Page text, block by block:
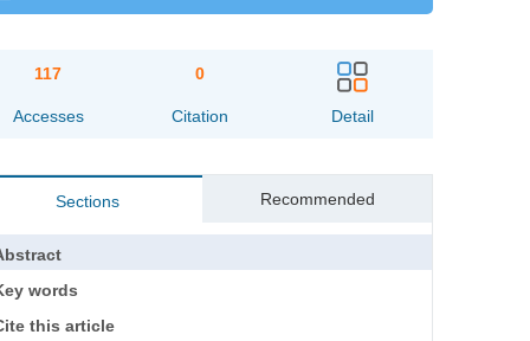
117
Accesses
0
Citation Detail
Sections Recommended
words
this article